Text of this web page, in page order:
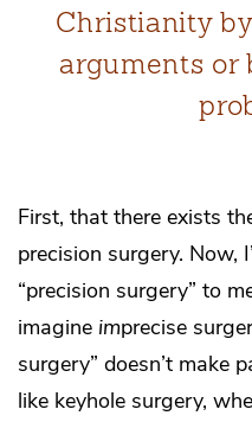
Christianity
arguments
First, that there exists
precision surgery. Now,
“precision surgery” to
imagine imprecise
surgery” doesn’t make
like keyhole surgery,